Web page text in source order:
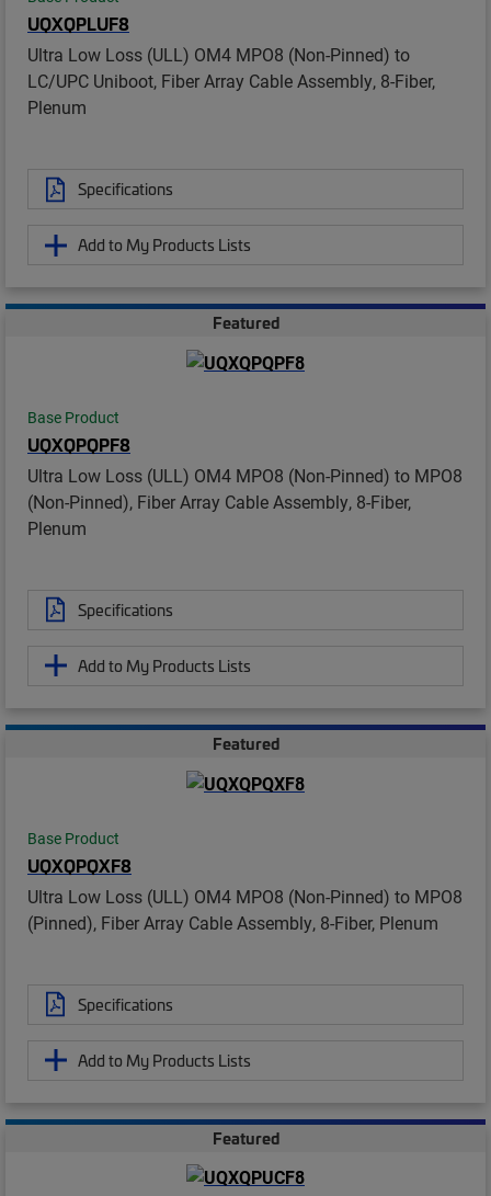
UQXQPLUF8
Ultra Low Loss (ULL) OM4 MPO8 (Non-Pinned) to
LC/UPC Uniboot, Fiber Array Cable Assembly, 8-Fiber,
Plenum
Specifications
Add to My Products Lists
Featured
Base Product
UQXQPQPF8
Ultra Low Loss (ULL) OM4 MPO8 (Non-Pinned) to MPO8
(Non-Pinned), Fiber Array Cable Assembly, 8-Fiber,
Plenum
Specifications
Add to My Products Lists
Featured
Base Product
UQXQPQXF8
Ultra Low Loss (ULL) OM4 MPO8 (Non-Pinned) to MPO8
(Pinned), Fiber Array Cable Assembly, 8-Fiber, Plenum
Specifications
Add to My Products Lists
Featured